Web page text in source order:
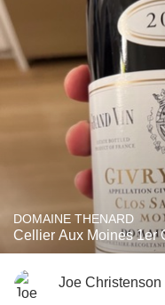
DOMAINE THENARD
Cellier Aux Moines 1er
Joe Christenson